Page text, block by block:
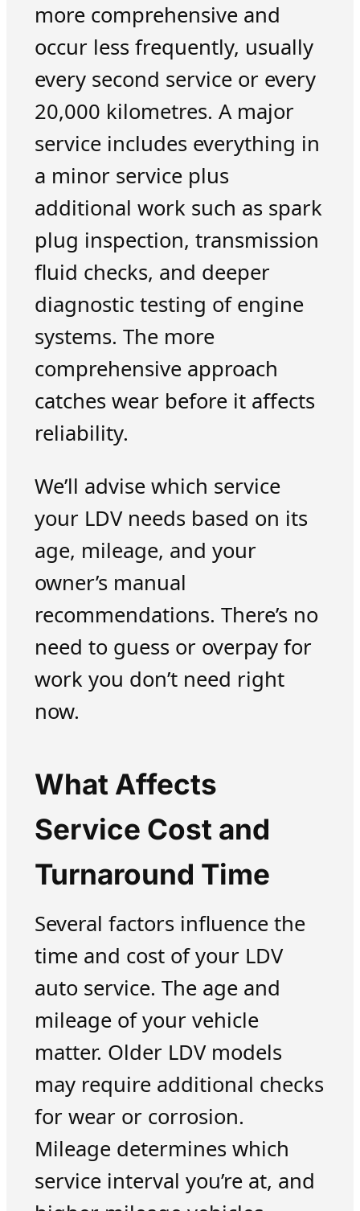
more comprehensive and
occur less frequently, usually
every second service or every
20,000 kilometres. A major
service includes everything in
a minor service plus
additional work such as spark
plug inspection, transmission
fluid checks, and deeper
diagnostic testing of engine
systems. The more
comprehensive approach
catches wear before it affects
reliability.
We’ll advise which service
your LDV needs based on its
age, mileage, and your
owner’s manual
recommendations. There’s no
need to guess or overpay for
work you don’t need right
now.
What Affects
Service Cost and
Turnaround Time
Several factors influence the
time and cost of your LDV
auto service. The age and
mileage of your vehicle
matter. Older LDV models
may require additional checks
for wear or corrosion.
Mileage determines which
service interval you’re at, and